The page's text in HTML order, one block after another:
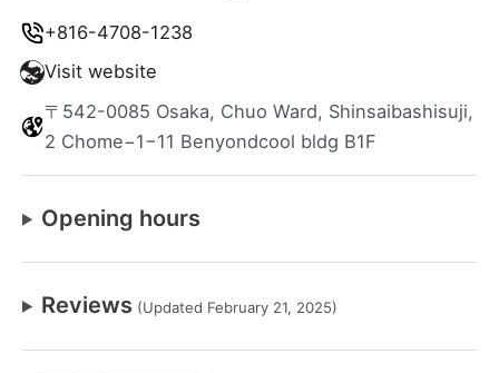
+816-4708-1238
Visit website
〒542-0085 Osaka, Chuo Ward, Shinsaibashisuji,
2 Chome−1−11 Benyondcool bldg B1F
Opening hours
Reviews (Updated February 21, 2025)